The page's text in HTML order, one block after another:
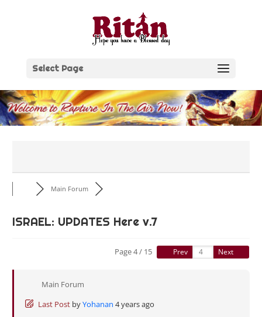
Select Page
Main Forum
ISRAEL: UPDATES Here v.7
Page 4 / 15 Prev Next
Main Forum
Last Post byYohanan 4 years ago